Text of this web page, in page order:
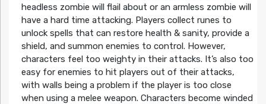
headless zombie will flail about or an armless zombie will
have a hard time attacking. Players collect runes to
unlock spells that can restore health & sanity, provide a
shield, and summon enemies to control. However,
characters feel too weighty in their attacks. It’s also too
easy for enemies to hit players out of their attacks,
with walls being a problem if the player is too close
when using a melee weapon. Characters become winded